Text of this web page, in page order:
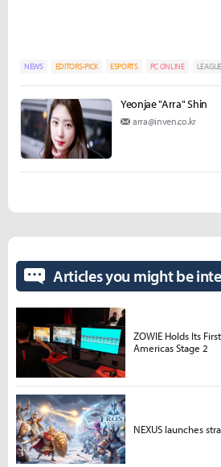
NEWS EDITORS-PICK ESPORTS PC ONLINE
Yeonjae "Arra" Shin
arra@inven.co.kr
Articles you might be
ZOWIE Holds Its
Americas Stage 2
NEXUS launches